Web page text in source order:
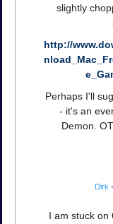
slightly
http://
Perhaps I'll
- it's an
Demon.
Dirk •
I am stuck on